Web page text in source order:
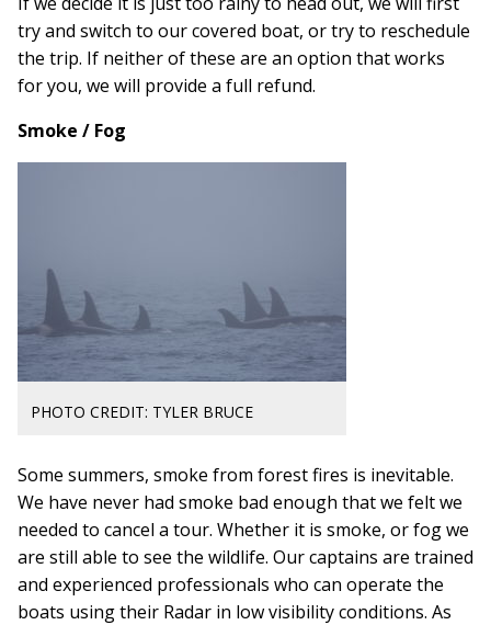
try and switch to our covered boat, or try to reschedule
the trip. If neither of these are an option that works
for you, we will provide a full refund.
Smoke / Fog
PHOTO CREDIT: TYLER BRUCE
Some summers, smoke from forest fires is inevitable.
We have never had smoke bad enough that we felt we
needed to cancel a tour. Whether it is smoke, or fog we
are still able to see the wildlife. Our captains are trained
and experienced professionals who can operate the
boats using their Radar in low visibility conditions. As